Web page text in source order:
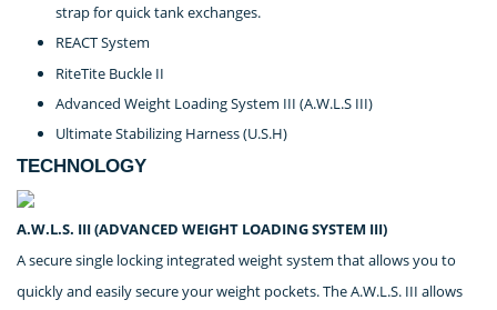
strap for quick tank exchanges.
REACT System
RiteTite Buckle II
Advanced Weight Loading System III (A.W.L.S III)
Ultimate Stabilizing Harness (U.S.H)
TECHNOLOGY
A.W.L.S. III (ADVANCED WEIGHT LOADING SYSTEM III)
A secure single locking integrated weight system that allows you to
quickly and easily secure your weight pockets. The A.W.L.S. III allows